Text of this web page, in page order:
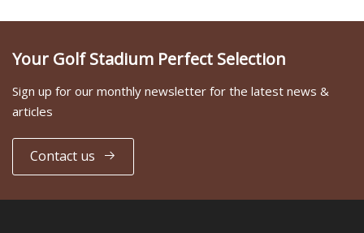
Your Golf Stadium Perfect Selection
Sign up for our monthly newsletter for the latest news &
articles
Contact us